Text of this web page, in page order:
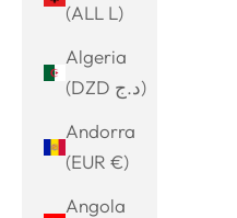
(ALL L)
Algeria
(DZD د.ج)
Andorra
(EUR €)
Angola